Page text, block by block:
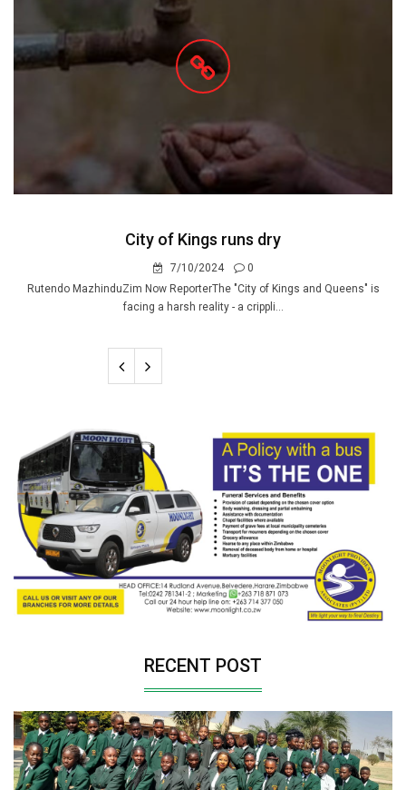
City of Kings runs dry
7/10/2024
0
Rutendo MazhinduZim Now ReporterThe "City of Kings and Queens" is
facing a harsh reality - a crippli...
RECENT POST